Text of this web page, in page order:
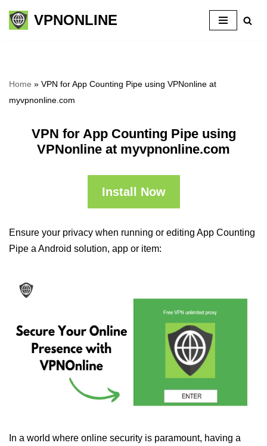
Skip
VPNONLINE
Home » VPN for App Counting Pipe using VPNonline at
myvpnonline.com
VPN for App Counting Pipe using
VPNonline at myvpnonline.com
Install Now
Ensure your privacy when running or editing App Counting
Pipe a Android solution, app or item:
In a world where online security is paramount, having a